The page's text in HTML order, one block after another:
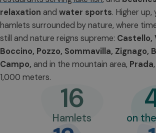
relaxation and water sports. Higher
hamlets surrounded by nature, where
still and nature reigns supreme: Castello,
Boccino, Pozzo, Sommavilla, Zignago,
Campo, and in the mountain area, Prada
1,000 meters.
16
Hamlets on